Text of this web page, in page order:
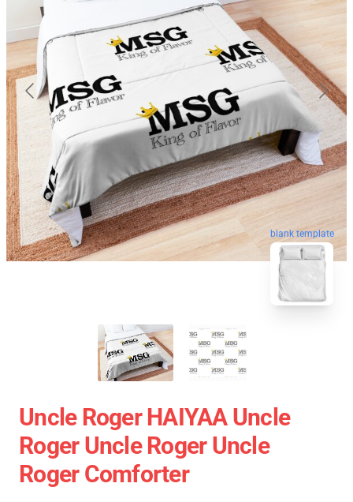
blank template
Uncle Roger HAIYAA Uncle
Roger Uncle Roger Uncle
Roger Comforter